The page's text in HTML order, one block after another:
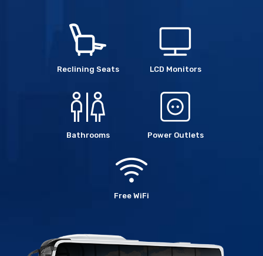
Reclining Seats LCD Monitors
Bathrooms Power Outlets
Free WiFi